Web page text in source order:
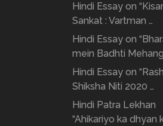
Hindi Essay on
Sankat : Vartman …
Hindi Essay on
mein Badhti
Hindi Essay on
Shiksha Niti 2020 …
Hindi Patra Lekhan
“Ahikariyo ka dhyan